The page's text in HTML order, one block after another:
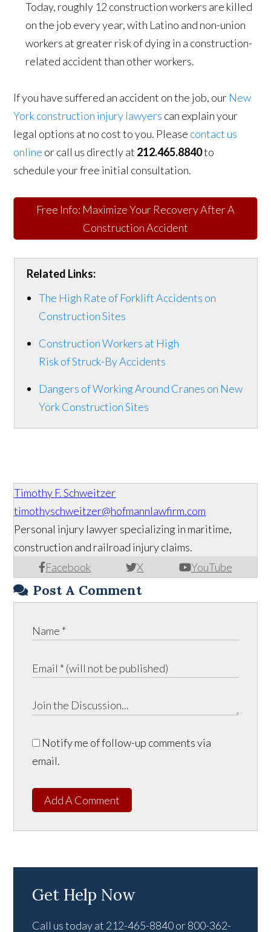
Today, roughly 12 construction workers are killed
on the job every year, with Latino and non-union
workers at greater risk of dying in a construction-
related accident than other workers.
If you have suffered an accident on the job, our New
York construction injury lawyers can explain your
legal options at no cost to you. Please contact us
online or call us directly at 212.465.8840to
schedule your free initial consultation.
Free Info: Maximize Your Recovery After A
Construction Accident
Related Links:
The High Rate of Forklift Accidents on
Construction Sites
Construction Workers at High
Risk of Struck-By Accidents
Dangers of Working Around Cranes on New
York Construction Sites
Timothy F. Schweitzer
timothyschweitzer@hofmannlawfirm.com
Facebook X YouTube
Personal injury lawyer specializing in maritime,
construction and railroad injury claims.
Post A Comment
Notify me of follow-up comments via
email.
Add A Comment
Get Help Now
Call us today at 212-465-8840 or 800-362-